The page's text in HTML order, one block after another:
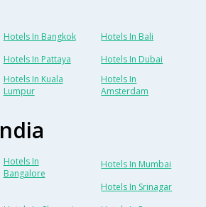
Hotels In Bangkok
Hotels In Bali
Hotels In Pattaya
Hotels In Dubai
Hotels In Kuala
Lumpur
Hotels In
Amsterdam
Hotels In
Bangalore
Hotels In Mumbai
Hotels In Srinagar